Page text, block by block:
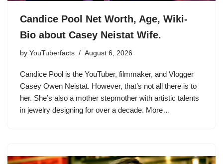
Candice Pool Net Worth, Age, Wiki-
Bio about Casey Neistat Wife.
by YouTuberfacts August 6, 2026
Candice Pool is the YouTuber, filmmaker, and Vlogger
Casey Owen Neistat. However, that’s not all there is to
her. She’s also a mother stepmother with artistic talents
in jewelry designing for over a decade. More…